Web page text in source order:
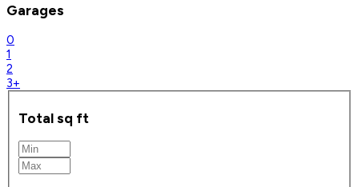
Garages
0
1
2
3+
Total sq ft